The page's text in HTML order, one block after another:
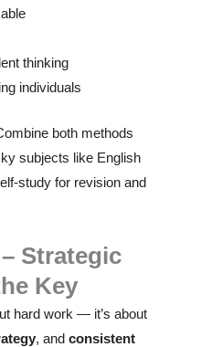
thinking
individuals
both methods
subjects like English
study for revision and
Strategic
Key
hard work — it’s about
, and consistent